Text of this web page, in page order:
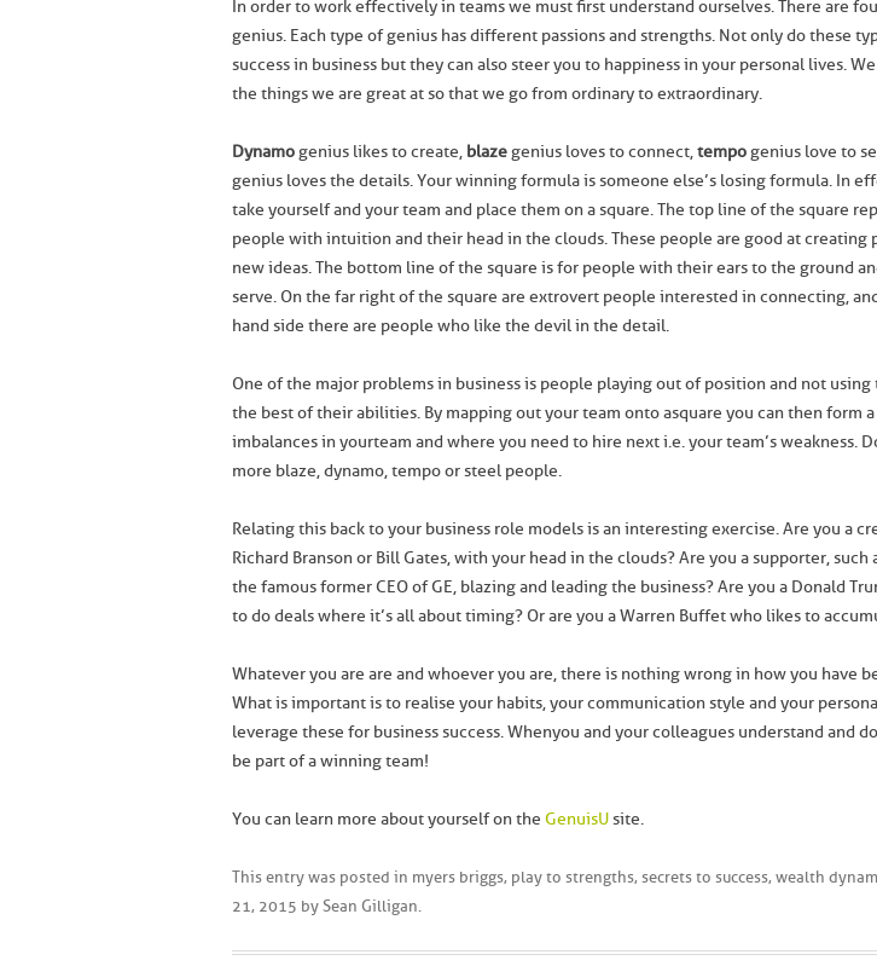
In order to work effectively in teams we must first understand ourselves. There are
genius. Each type of genius has different passions and strengths. Not only do these
success in business but they can also steer you to happiness in your personal lives.
the things we are great at so that we go from ordinary to extraordinary.
Dynamogenius likes to create, blazegenius loves to connect,tempogenius love to
genius loves the details. Your winning formula is someone else’s losing formula. In
take yourself and your team and place them on a square. The top line of the square
people with intuition and their head in the clouds. These people are good at creating
new ideas. The bottom line of the square is for people with their ears to the ground
serve. On the far right of the square are extrovert people interested in connecting,
hand side there are people who like the devil in the detail.
One of the major problems in business is people playing out of position and not
the best of their abilities. By mapping out your team onto a square you can then form
imbalances in your team and where you need to hire next i.e. your team’s weakness.
more blaze, dynamo, tempo or steel people.
Relating this back to your business role models is an interesting exercise. Are you a
Richard Branson or Bill Gates, with your head in the clouds? Are you a supporter, such
the famous former CEO of GE, blazing and leading the business? Are you a Donald
to do deals where it’s all about timing? Or are you a Warren Buffet who likes to
Whatever you are are and whoever you are, there is nothing wrong in how you have
What is important is to realise your habits, your communication style and your
leverage these for business success. When you and your colleagues understand and
be part of a winning team!
You can learn more about yourself on the GenuisUsite.
This entry was posted in myers briggs, play to strengths, secrets to success, wealth
21, 2015 by Sean Gilligan.